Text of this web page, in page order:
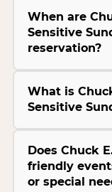
When are
Sensitive
reservation?
What is
Sensitive
Does Chuck
friendly
or special